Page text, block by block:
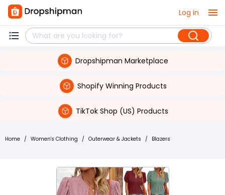
Log in
Dropshipman Marketplace
Shopify Winning Products
TikTok Shop (US) Products
Home / Women's Clothing / Outerwear & Jackets / Blazers